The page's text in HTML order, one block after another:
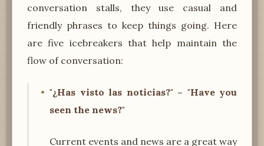
conversation stalls, they use casual and
friendly phrases to keep things going. Here
are five icebreakers that help maintain the
flow of conversation:
"¿Has visto las noticias?" – "Have you
seen the news?"
Current events and news are a great way